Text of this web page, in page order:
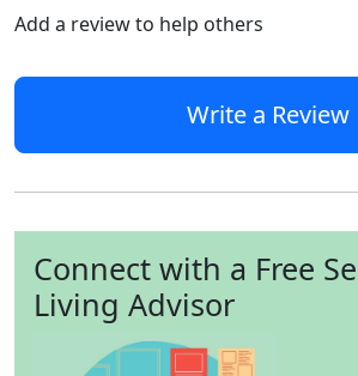
Add a review to help others
Write a Review
Connect with a Free
Living Advisor